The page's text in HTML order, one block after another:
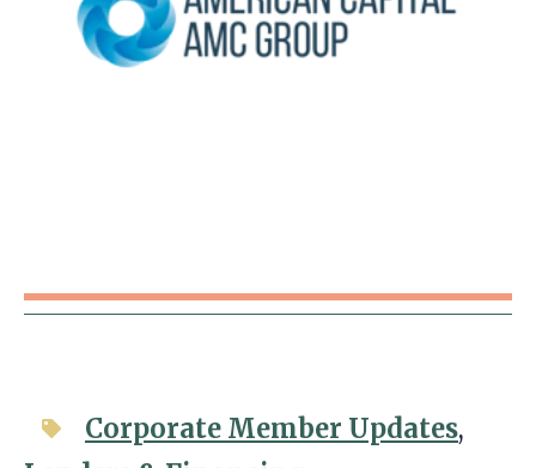
American Capital
Corporate Member Updates,